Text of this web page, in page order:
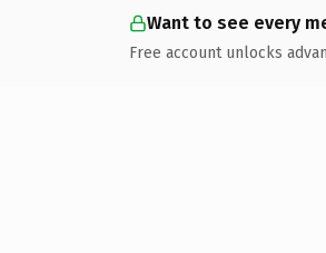
Want to see every
Free account unlocks